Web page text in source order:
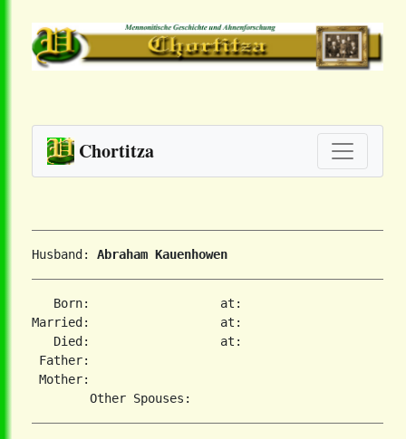
Chortitza
Husband: Abraham Kauenhowen
   Born:                  at:
Married:                  at:
   Died:                  at:
Father:
Mother: